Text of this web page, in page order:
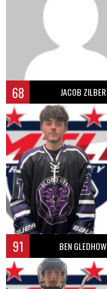
68 JACOB ZILBER
91 BEN GLEDHOW